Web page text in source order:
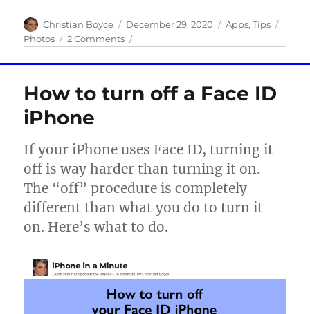
Author
Christian Boyce
Posted
on
December 29, 2020 Categories
Apps,Tips
Photos
2 Commentson
the
thumbnails
iOS
Photos
app
How to turn off a Face ID
iPhone
If your iPhone uses Face ID, turning it
off is way harder than turning it on.
The “off” procedure is completely
different than what you do to turn it
on. Here’s what to do.